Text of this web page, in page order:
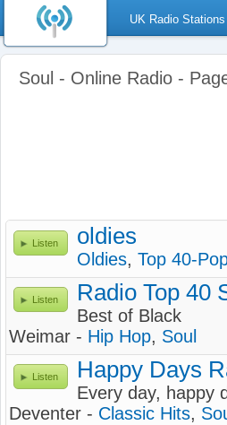
UK Radio Stations
Soul - Online Radio -
Listen oldies
Oldies, Top 40-
Listen Radio Top 40
Best of Black
Weimar - Hip Hop, Soul
Listen Happy Days
Every day, happy
Deventer - Classic Hits,